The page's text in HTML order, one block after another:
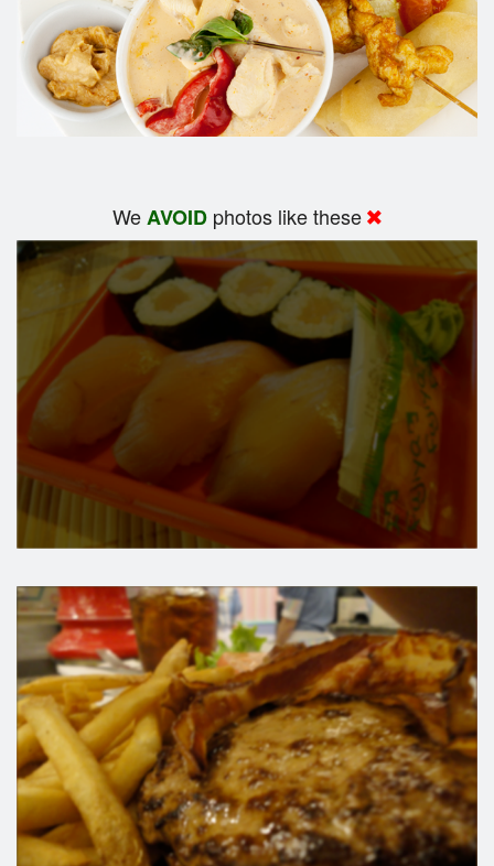
WeAVOID photos like these